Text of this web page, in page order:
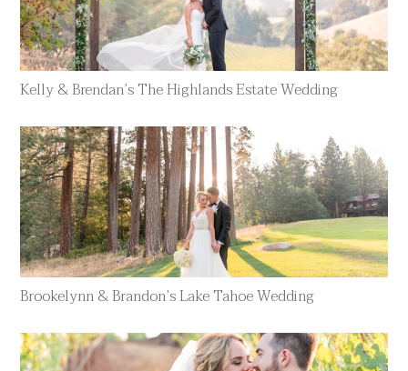
Kelly & Brendan’s The Highlands Estate Wedding
Brookelynn & Brandon’s Lake Tahoe Wedding